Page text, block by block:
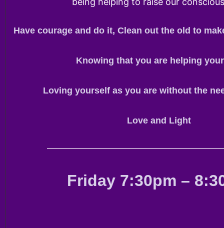
Have courage and do it, Clean out the old to
Knowing that you are helping
Loving yourself as you are without the
Love and Light
Friday 7:30pm –